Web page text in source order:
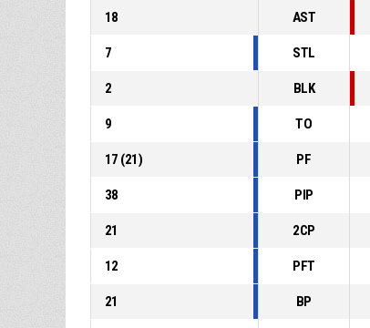
18 AST
7 STL
2 BLK
9 TO
17 (21) PF
38 PIP
21 2CP
12 PFT
21 BP